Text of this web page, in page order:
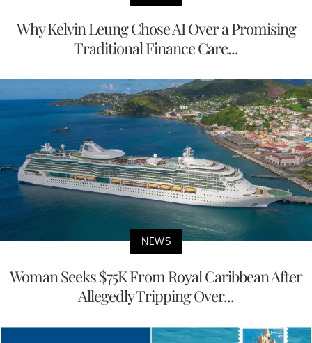
Why Kelvin Leung Chose AI Over a Promising
Traditional Finance Care...
NEWS
Woman Seeks $75K From Royal Caribbean After
Allegedly Tripping Over...